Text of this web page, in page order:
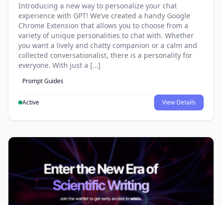
Introducing a new way to personalize your chat
experience with GPT! We’ve created a handy Google
Chrome Extension that allows you to choose from a
variety of unique personalities to chat with. Whether
you want a lively and chatty companion or a calm and
collected conversationalist, there is a personality for
everyone. With just a […]
Prompt Guides
Active View Details